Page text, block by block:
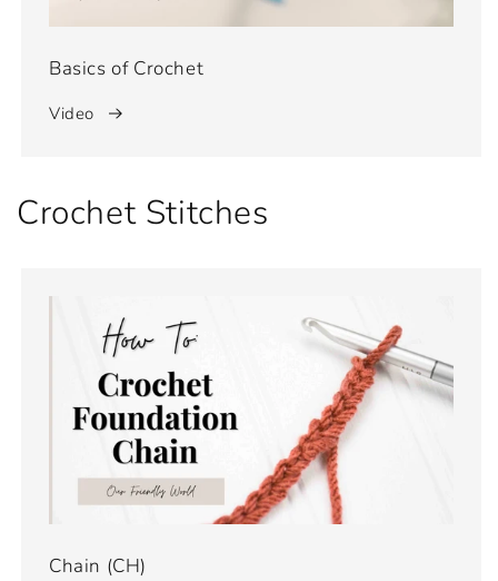
Basics of Crochet
Video
Crochet Stitches
Chain (CH)